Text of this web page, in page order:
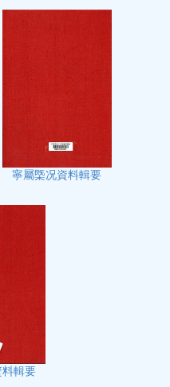
寧屬㮣况資料輯要
輯要